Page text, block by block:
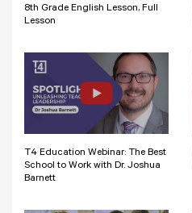
8th Grade English Lesson, Full
Lesson
T4 Education Webinar: The Best
School to Work with Dr. Joshua
Barnett